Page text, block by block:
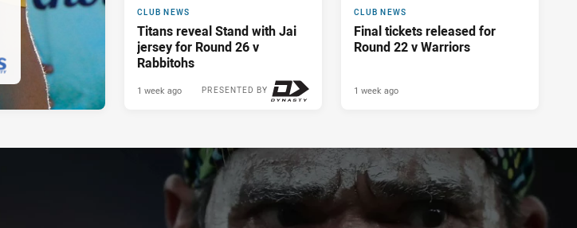
CLUB NEWS
Titans reveal Stand with Jai
jersey for Round 26 v
Rabbitohs
PRESENTED BY
1 week ago
CLUB NEWS
Final tickets released for
Round 22 v Warriors
1 week ago